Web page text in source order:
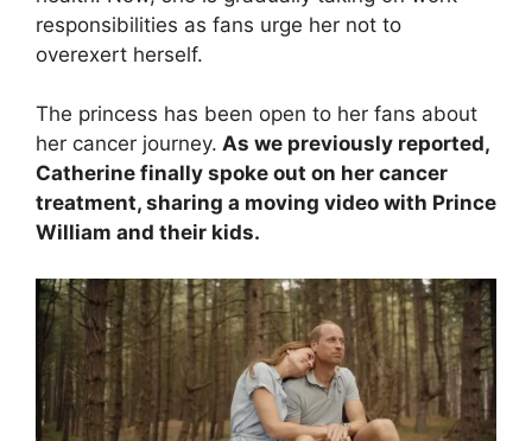
responsibilities as fans urge her not to
overexert herself.
The princess has been open to her fans about
her cancer journey. As we previously reported,
Catherine finally spoke out on her cancer
treatment, sharing a moving video with Prince
William and their kids.